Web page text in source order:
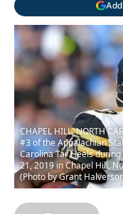
CHAPEL HILL, NORTH
#3 of the Appalachian
Carolina Tar Heels
21, 2019 in Chapel Hill,
(Photo by Grant